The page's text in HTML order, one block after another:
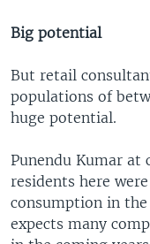
Big potential
But retail
populations of
huge potential.
Punendu Kumar at
residents here
consumption in
expects many